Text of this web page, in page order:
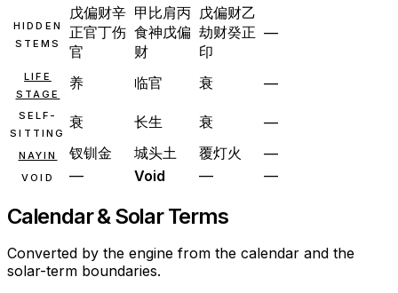
HIDDEN
STEMS
戊偏财辛
正官丁伤
官
甲 比肩丙
食神戊偏
财
戊偏财乙
劫财癸正
印
—
LIFE
STAGE
养 临官 衰 —
SELF-
SITTING
衰 长生 衰 —
NAYIN 钗钏金 城头土 覆灯火 —
VOID — Void — —
Calendar & Solar Terms
Converted by the engine from the calendar and the
solar-term boundaries.